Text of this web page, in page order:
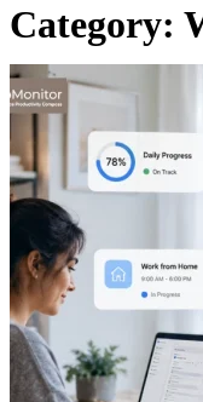
Category: